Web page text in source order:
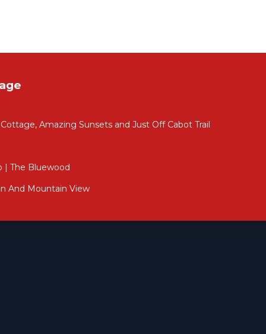
Amazing Sunsets and Just Off Cabot Trail
| The Bluewood
And Mountain View